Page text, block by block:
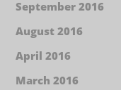
September 2016
August 2016
April 2016
March 2016